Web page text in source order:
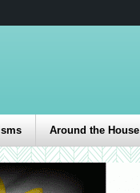
Around the House